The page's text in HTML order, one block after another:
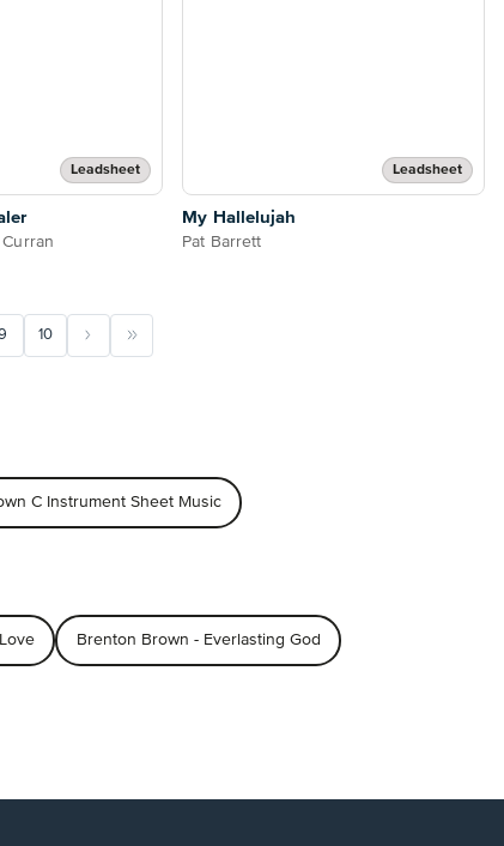
Leadsheet Leadsheet
My Hallelujah
Pat Barrett
10
C Instrument Sheet Music
Brenton Brown - Everlasting God